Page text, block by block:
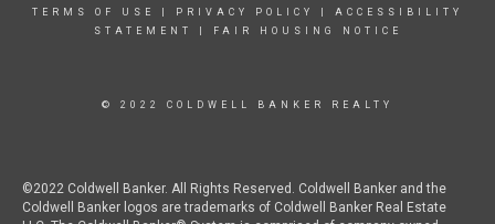
TERMS OF USE PRIVACY POLICY
ACCESSIBILITY
STATEMENT
FAIR HOUSING NOTICE
© 2022 COLDWELL BANKER REALTY
©2022 Coldwell Banker. All Rights Reserved. Coldwell Banker and the
Coldwell Banker logos are trademarks of Coldwell Banker Real Estate